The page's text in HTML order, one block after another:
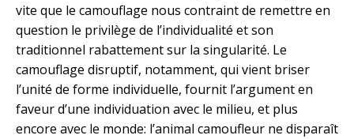
vite que le camouflage nous contraint de remettre en
question le privilège de l’individualité et son
traditionnel rabattement sur la singularité. Le
camouflage disruptif, notamment, qui vient briser
l’unité de forme individuelle, fournit l’argument en
faveur d’une individuation avec le milieu, et plus
encore avec le monde: l’animal camoufleur ne disparaît